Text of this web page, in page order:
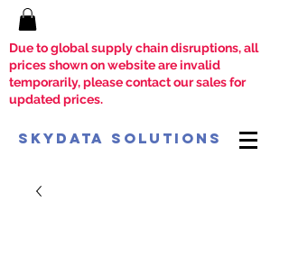
Due to global supply chain disruptions, all
prices shown on website are invalid
temporarily, please contact our sales for
updated prices.
SkyData Solutions